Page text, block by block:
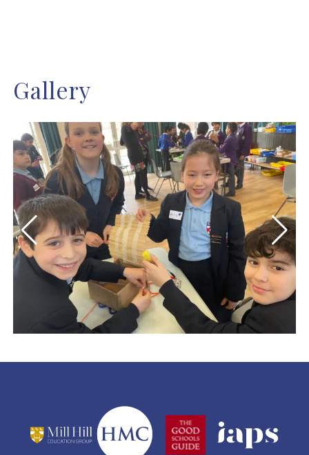
Gallery